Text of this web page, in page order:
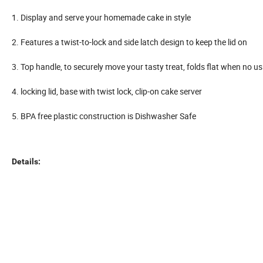
1. Display and serve your homemade cake in style
2. Features a twist-to-lock and side latch design to keep the lid on
3. Top handle, to securely move your tasty treat, folds flat when no
4. locking lid, base with twist lock, clip-on cake server
5. BPA free plastic construction is Dishwasher Safe
Details: